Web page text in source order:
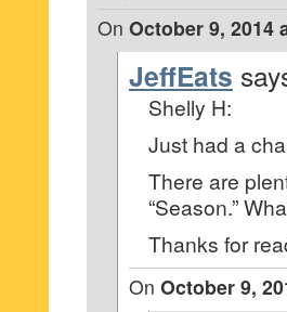
On October 9, 2014
JeffEats
Shelly H:
Just had a
There are
“Season.”
Thanks for
On October 9,